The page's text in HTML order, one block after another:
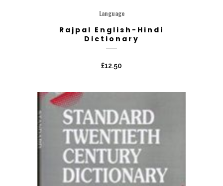
Language
Rajpal English-Hindi
Dictionary
£12.50